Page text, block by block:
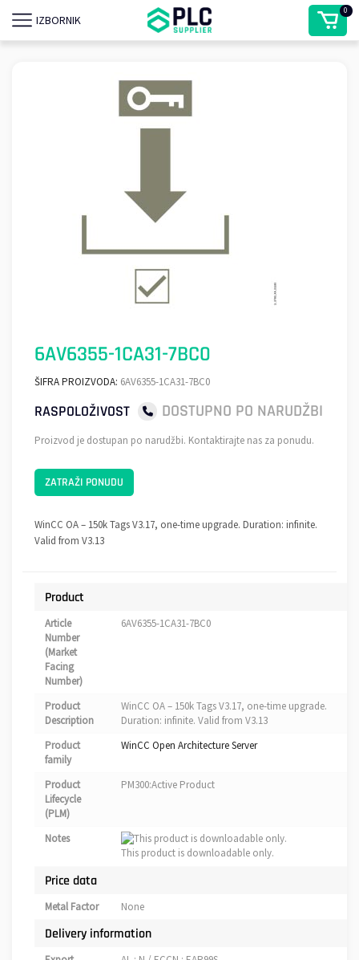
IZBORNIK
0
6AV6355-1CA31-7BC0
ŠIFRA PROIZVODA: 6AV6355-1CA31-7BC0
RASPOLOŽIVOST DOSTUPNO PO NARUDŽBI
Proizvod je dostupan po narudžbi. Kontaktirajte nas za ponudu.
ZATRAŽI PONUDU
WinCC OA – 150k Tags V3.17, one-time upgrade. Duration: infinite.
Valid from V3.13
Product
Article
Number
(Market
Facing
Number)
6AV6355-1CA31-7BC0
Product
Description
WinCC OA – 150k Tags V3.17, one-time upgrade.
Duration: infinite. Valid from V3.13
Product
family
WinCC Open Architecture Server
Product
Lifecycle
(PLM)
PM300:Active Product
Notes
This product is downloadable only.
Price data
Metal Factor None
Delivery information